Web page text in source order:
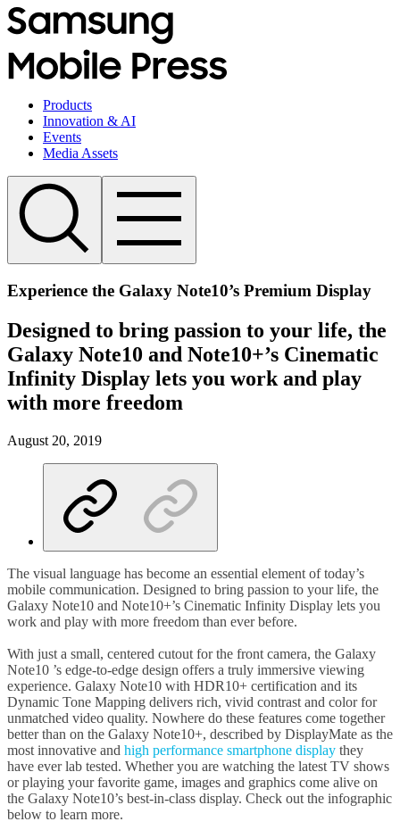
Products
Innovation & AI
Events
Media Assets
Experience the Galaxy Note10’s Premium Display
Designed to bring passion to your life, the
Galaxy Note10 and Note10+’s Cinematic
Infinity Display lets you work and play
with more freedom
August 20, 2019
The visual language has become an essential element of today’s
mobile communication. Designed to bring passion to your life, the
Galaxy Note10 and Note10+’s Cinematic Infinity Display lets you
work and play with more freedom than ever before.
With just a small, centered cutout for the front camera, the Galaxy
Note10 ’s edge-to-edge design offers a truly immersive viewing
experience. Galaxy Note10 with HDR10+ certification and its
Dynamic Tone Mapping delivers rich, vivid contrast and color for
unmatched video quality. Nowhere do these features come together
better than on the Galaxy Note10+, described by DisplayMate as the
most innovative and high performance smartphone display they
have ever lab tested. Whether you are watching the latest TV shows
or playing your favorite game, images and graphics come alive on
the Galaxy Note10’s best-in-class display. Check out the infographic
below to learn more.